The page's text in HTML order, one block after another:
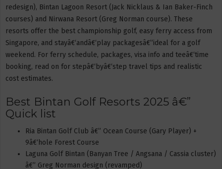
redesign), Bintan Lagoon Resort (Jack Nicklaus & Ian Baker-Finch
courses) and Nirwana Resort (Greg Norman course). These
resorts offer the best championship golf, easy ferry access from
Singapore, and stayâ€‘andâ€‘play packagesâ€”ideal for a golf
weekend. For ferry schedule, packages, visa info and teeâ€‘time
booking, read on for stepâ€‘byâ€‘step travel tips and realistic
cost estimates.
Best Bintan Golf Resorts 2025 â€”
Quick list
Ria Bintan Golf Club â€” Ocean Course (Gary Player) +
9â€‘hole Forest Course
Laguna Golf Bintan (Banyan Tree / Angsana / Cassia cluster)
â€” Greg Norman design (revamped)